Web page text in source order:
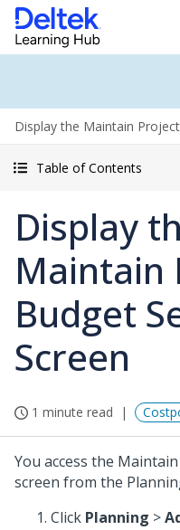
Display the Maintain
Table of Contents
Display
Maintain
Budget
Screen
1 minute read
You access the
screen from the
Click Planning >